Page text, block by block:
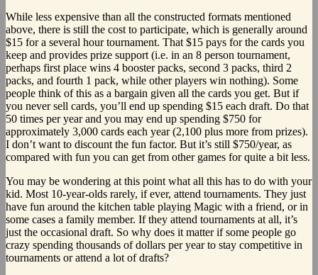
While less expensive than all the constructed formats mentioned
above, there is still the cost to participate, which is generally around
$15 for a several hour tournament. That $15 pays for the cards you
keep and provides prize support (i.e. in an 8 person tournament,
perhaps first place wins 4 booster packs, second 3 packs, third 2
packs, and fourth 1 pack, while other players win nothing). Some
people think of this as a bargain given all the cards you get. But if
you never sell cards, you’ll end up spending $15 each draft. Do that
50 times per year and you may end up spending $750 for
approximately 3,000 cards each year (2,100 plus more from prizes).
I don’t want to discount the fun factor. But it’s still $750/year, as
compared with fun you can get from other games for quite a bit less.
You may be wondering at this point what all this has to do with your
kid. Most 10-year-olds rarely, if ever, attend tournaments. They just
have fun around the kitchen table playing Magic with a friend, or in
some cases a family member. If they attend tournaments at all, it’s
just the occasional draft. So why does it matter if some people go
crazy spending thousands of dollars per year to stay competitive in
tournaments or attend a lot of drafts?